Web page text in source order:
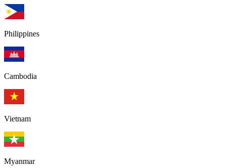
Philippines
Cambodia
Vietnam
Myanmar